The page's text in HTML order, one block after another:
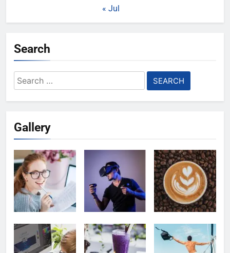
« Jul
Search
Search
for:
Gallery